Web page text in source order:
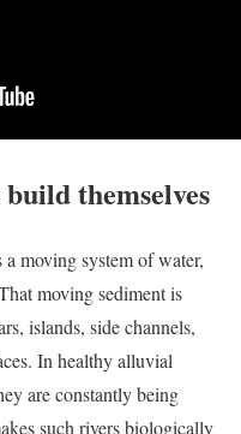
themselves
moving system of water,
moving sediment is
islands, side channels,
In healthy alluvial
are constantly being
such rivers biologically